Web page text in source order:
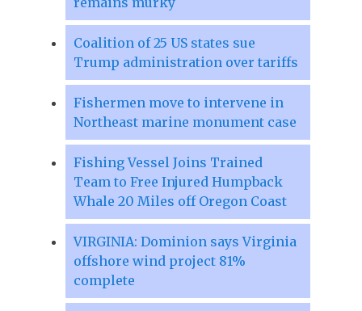
Coalition of 25 US states sue
Trump administration over tariffs
Fishermen move to intervene in
Northeast marine monument case
Fishing Vessel Joins Trained
Team to Free Injured Humpback
Whale 20 Miles off Oregon Coast
VIRGINIA: Dominion says Virginia
offshore wind project 81%
complete